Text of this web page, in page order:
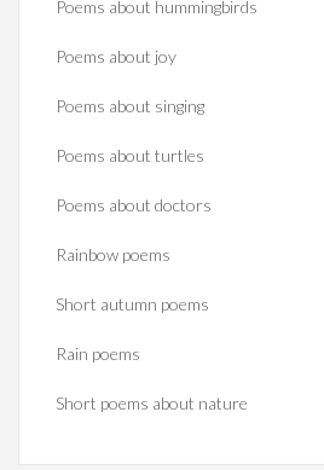
Poems about hummingbirds
Poems about joy
Poems about singing
Poems about turtles
Poems about doctors
Rainbow poems
Short autumn poems
Rain poems
Short poems about nature